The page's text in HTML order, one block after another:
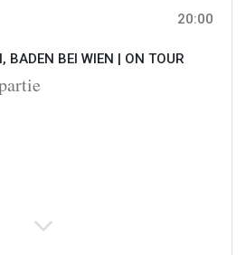
20:00
BADEN BEI WIEN | ON TOUR